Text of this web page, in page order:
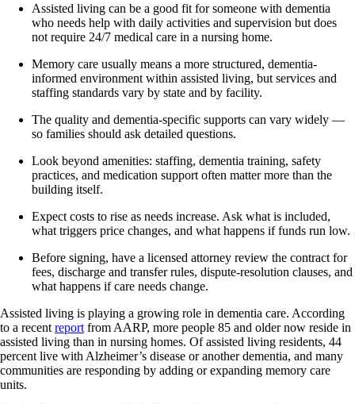
Assisted living can be a good fit for someone with dementia
who needs help with daily activities and supervision but does
not require 24/7 medical care in a nursing home.
Memory care usually means a more structured, dementia-
informed environment within assisted living, but services and
staffing standards vary by state and by facility.
The quality and dementia-specific supports can vary widely —
so families should ask detailed questions.
Look beyond amenities: staffing, dementia training, safety
practices, and medication support often matter more than the
building itself.
Expect costs to rise as needs increase. Ask what is included,
what triggers price changes, and what happens if funds run low.
Before signing, have a licensed attorney review the contract for
fees, discharge and transfer rules, dispute-resolution clauses, and
what happens if care needs change.
Assisted living is playing a growing role in dementia care. According
to a recent report from AARP, more people 85 and older now reside in
assisted living than in nursing homes. Of assisted living residents, 44
percent live with Alzheimer’s disease or another dementia, and many
communities are responding by adding or expanding memory care
units.